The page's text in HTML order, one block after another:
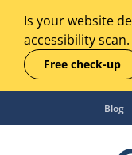
Is your website
accessibility scan.
Free check-up
Blog